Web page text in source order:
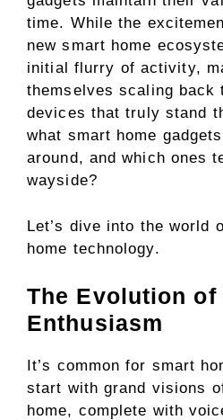
time. While the
new smart home
initial flurry of activity,
themselves scaling back
devices that truly stand
what smart home
around, and which ones
wayside?
Let’s dive into the world
home technology.
The Evolution of
Enthusiasm
It’s common for smart
start with grand visions
home, complete with